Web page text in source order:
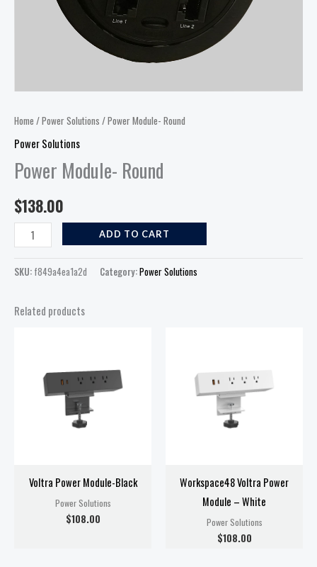
Home /Power Solutions / Power Module- Round
Power Solutions
Power Module- Round
$138.00
ADD TO CART
SKU: f849a4ea1a2d Category:Power Solutions
Related products
Voltra Power Module-Black
Power Solutions
$108.00
Workspace48 Voltra Power
Module – White
Power Solutions
$108.00